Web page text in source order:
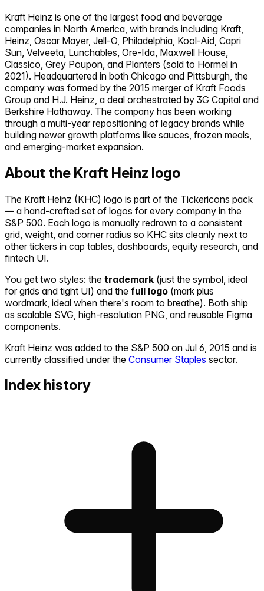
Kraft Heinz is one of the largest food and beverage
companies in North America, with brands including Kraft,
Heinz, Oscar Mayer, Jell-O, Philadelphia, Kool-Aid, Capri
Sun, Velveeta, Lunchables, Ore-Ida, Maxwell House,
Classico, Grey Poupon, and Planters (sold to Hormel in
2021). Headquartered in both Chicago and Pittsburgh, the
company was formed by the 2015 merger of Kraft Foods
Group and H.J. Heinz, a deal orchestrated by 3G Capital and
Berkshire Hathaway. The company has been working
through a multi-year repositioning of legacy brands while
building newer growth platforms like sauces, frozen meals,
and emerging-market expansion.
About the Kraft Heinz logo
The Kraft Heinz (KHC) logo is part of the Tickericons pack
— a hand-crafted set of logos for every company in the
S&P 500. Each logo is manually redrawn to a consistent
grid, weight, and corner radius so KHC sits cleanly next to
other tickers in cap tables, dashboards, equity research, and
fintech UI.
You get two styles: the trademark (just the symbol, ideal
for grids and tight UI) and the full logo (mark plus
wordmark, ideal when there's room to breathe). Both ship
as scalable SVG, high-resolution PNG, and reusable Figma
components.
Kraft Heinz was added to the S&P 500 on Jul 6, 2015 and is
currently classified under the Consumer Staples sector.
Index history